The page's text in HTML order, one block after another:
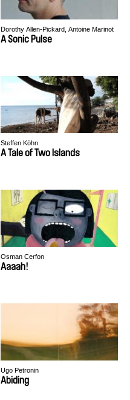
Dorothy Allen-Pickard, Antoine Marinot
A Sonic Pulse
Steffen Köhn
A Tale of Two Islands
Osman Cerfon
Aaaah!
Ugo Petronin
Abiding